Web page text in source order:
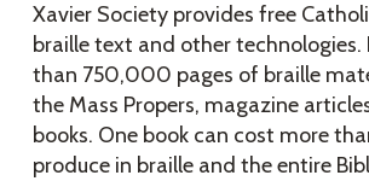
Xavier Society provides free
braille text and other technologies.
than 750,000 pages of braille
the Mass Propers, magazine
books. One book can cost more
produce in braille and the entire